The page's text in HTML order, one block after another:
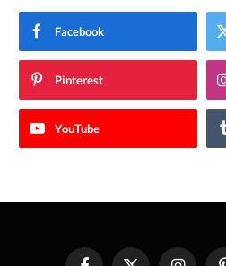
Facebook
Pinterest
YouTube